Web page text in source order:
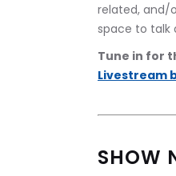
related, and/
space to talk
Tune in for
Livestream
SHOW